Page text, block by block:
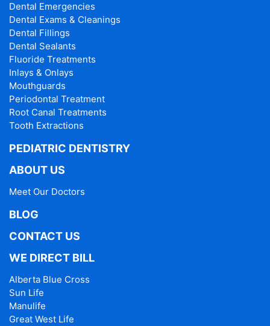
Dental Emergencies
Dental Exams & Cleanings
Dental Fillings
Dental Sealants
Fluoride Treatments
Inlays & Onlays
Mouthguards
Periodontal Treatment
Root Canal Treatments
Tooth Extractions
PEDIATRIC DENTISTRY
ABOUT US
Meet Our Doctors
BLOG
CONTACT US
WE DIRECT BILL
Alberta Blue Cross
Sun Life
Manulife
Great West Life